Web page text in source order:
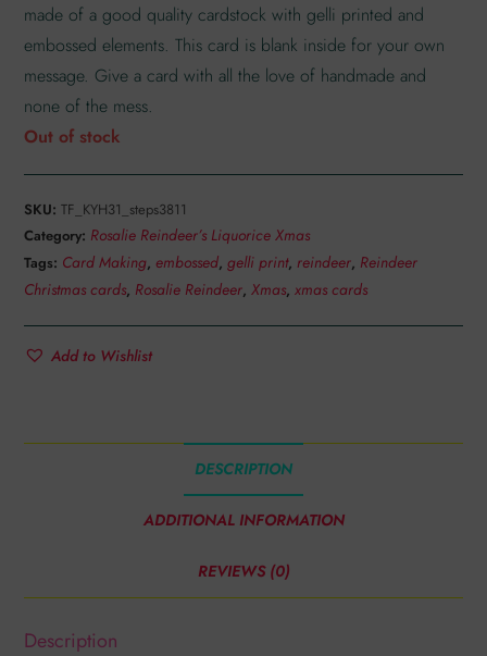
made of a good quality cardstock with gelli printed and
embossed elements. This card is blank inside for your own
message. Give a card with all the love of handmade and
none of the mess.
Out of stock
SKU:TF_KYH31_steps3811
Category: Rosalie Reindeer’s Liquorice Xmas
Tags: Card Making, embossed,gelli print, reindeer, Reindeer
Christmas cards, Rosalie Reindeer,Xmas,xmas cards
Add to Wishlist
DESCRIPTION
ADDITIONAL INFORMATION
REVIEWS (0)
Description